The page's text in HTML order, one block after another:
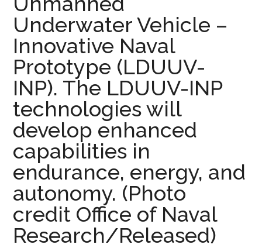
Underwater Vehicle –
Innovative Naval
Prototype (LDUUV-
INP). The LDUUV-INP
technologies will
develop enhanced
capabilities in
endurance, energy, and
autonomy. (Photo
credit Office of Naval
Research/Released)